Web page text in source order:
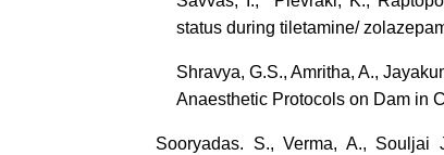
status during tiletamine/
Shravya, G.S., Amritha, A.,
Anaesthetic Protocols on Dam in
Sooryadas. S., Verma, A., Souljai